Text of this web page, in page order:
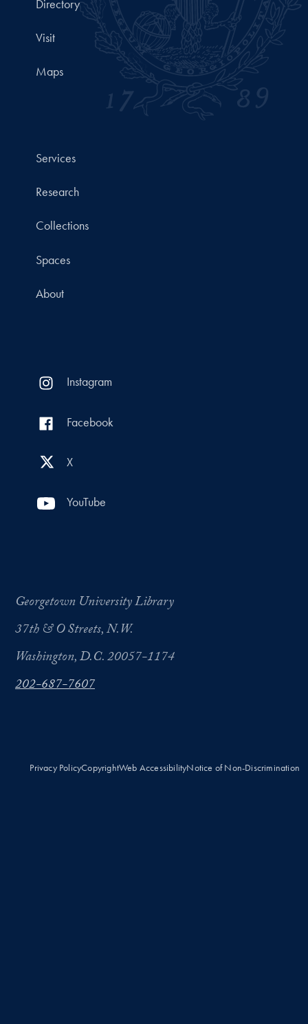
Directory
Visit
Maps
Services
Research
Collections
Spaces
About
Instagram
Facebook
X
YouTube
Georgetown University Library
37th & O Streets, N.W.
Washington, D.C. 20057-1174
202-687-7607
Privacy PolicyCopyrightWeb AccessibilityNotice of Non-Discrimination